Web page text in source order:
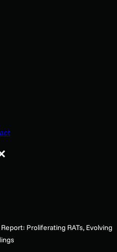
Proliferating RATs, Evolving